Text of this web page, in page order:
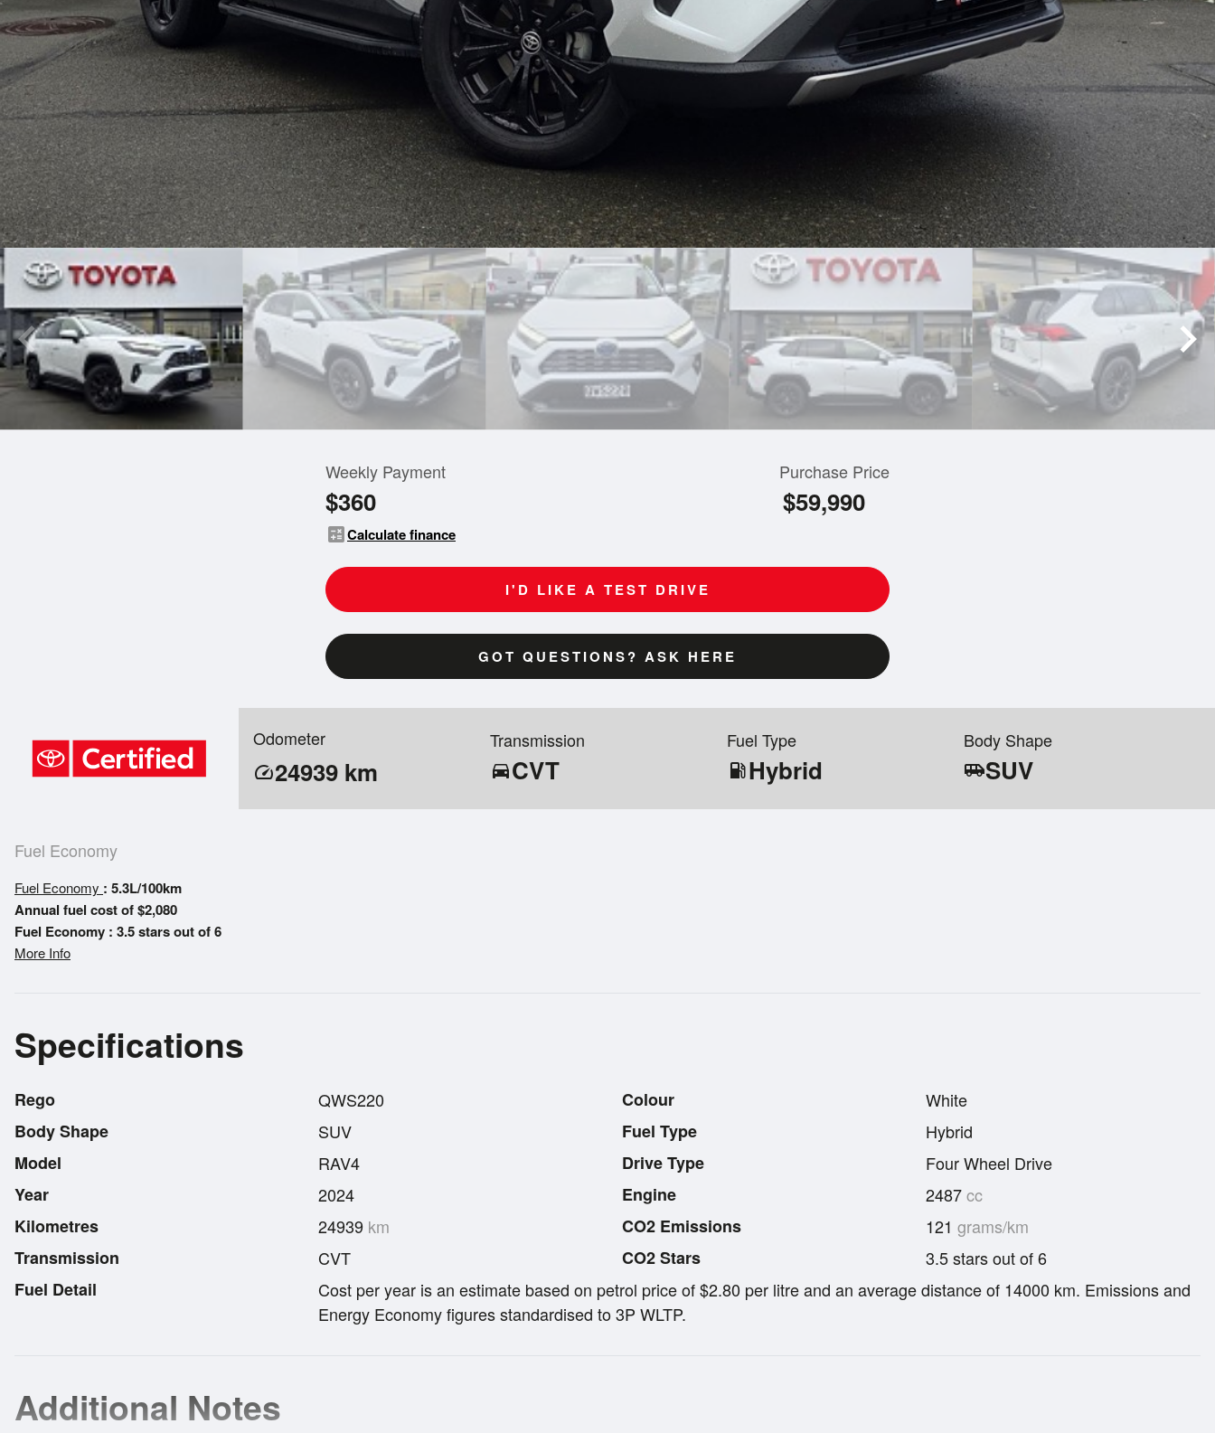
Weekly Payment
$360
calculateCalculate finance
Purchase Price
$59,990
I'D LIKE A TEST DRIVE
GOT QUESTIONS? ASK HERE
Odometer
speed24939 km
Transmission
directions_carCVT
Fuel Type
local_gas_stationHybrid
Body Shape
airport_shuttleSUV
Fuel Economy
Fuel Economy : 5.3L/100km
Annual fuel cost of $2,080
Fuel Economy : 3.5 stars out of 6
More Info
Specifications
Rego
Body Shape
Model
Year
Kilometres
Transmission
QWS220
SUV
RAV4
2024
24939 km
CVT
Colour
Fuel Type
Drive Type
Engine
CO2 Emissions
CO2 Stars
White
Hybrid
Four Wheel Drive
2487cc
121 grams/km
3.5 stars out of 6
Fuel Detail
Cost per year is an estimate based on petrol price of $2.80 per litre and an average distance of 14000 km. Emissions and
Energy Economy figures standardised to 3P WLTP.
Additional Notes